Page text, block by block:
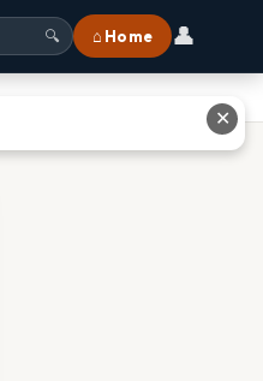
🔍 ⌂ Home 👤
✕